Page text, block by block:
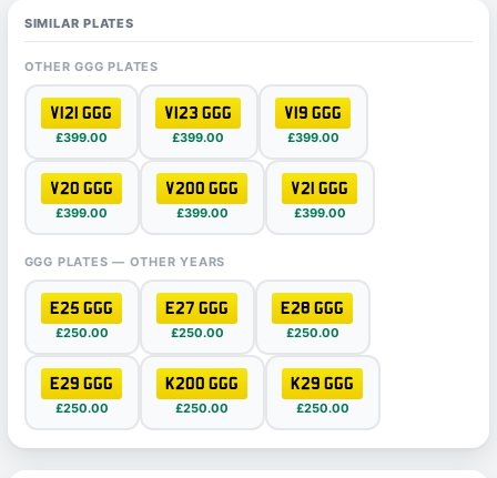
SIMILAR PLATES
OTHER GGG PLATES
V121 GGG
£399.00
V123 GGG
£399.00
V19 GGG
£399.00
V20 GGG
£399.00
V200 GGG
£399.00
V21 GGG
£399.00
GGG PLATES — OTHER YEARS
E25 GGG
£250.00
E27 GGG
£250.00
E28 GGG
£250.00
E29 GGG
£250.00
K200 GGG
£250.00
K29 GGG
£250.00